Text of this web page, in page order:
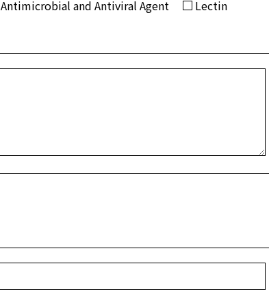
Antimicrobial and Antiviral Agent
Lectin